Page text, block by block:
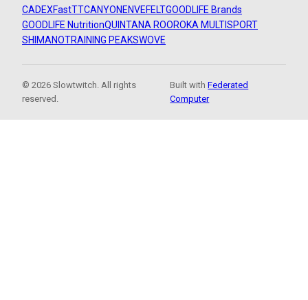
CADEXFastTTCANYON ENVEFELTGOODLIFE Brands
GOODLIFE NutritionQUINTANA ROOROKA MULTISPORT
SHIMANOTRAINING PEAKSWOVE
© 2026 Slowtwitch. All rights
reserved.
Built withFederated
Computer